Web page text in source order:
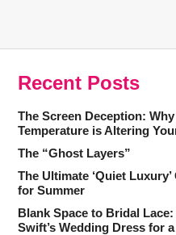
Recent Posts
The Screen Deception:
Temperature is Altering
The “Ghost Layers”
The Ultimate ‘Quiet
for Summer
Blank Space to Bridal
Swift’s Wedding Dress for